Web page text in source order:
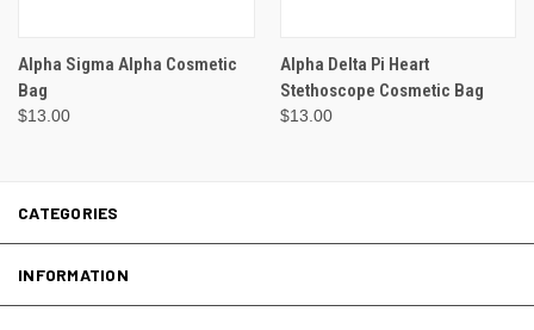
Alpha Sigma Alpha Cosmetic
Bag
$13.00
Alpha Delta Pi Heart
Stethoscope Cosmetic Bag
$13.00
CATEGORIES
INFORMATION